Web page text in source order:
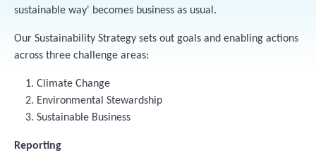
sustainable way' becomes business as usual.
Our Sustainability Strategy sets out goals and enabling actions
across three challenge areas:
Climate Change
Environmental Stewardship
Sustainable Business
Reporting